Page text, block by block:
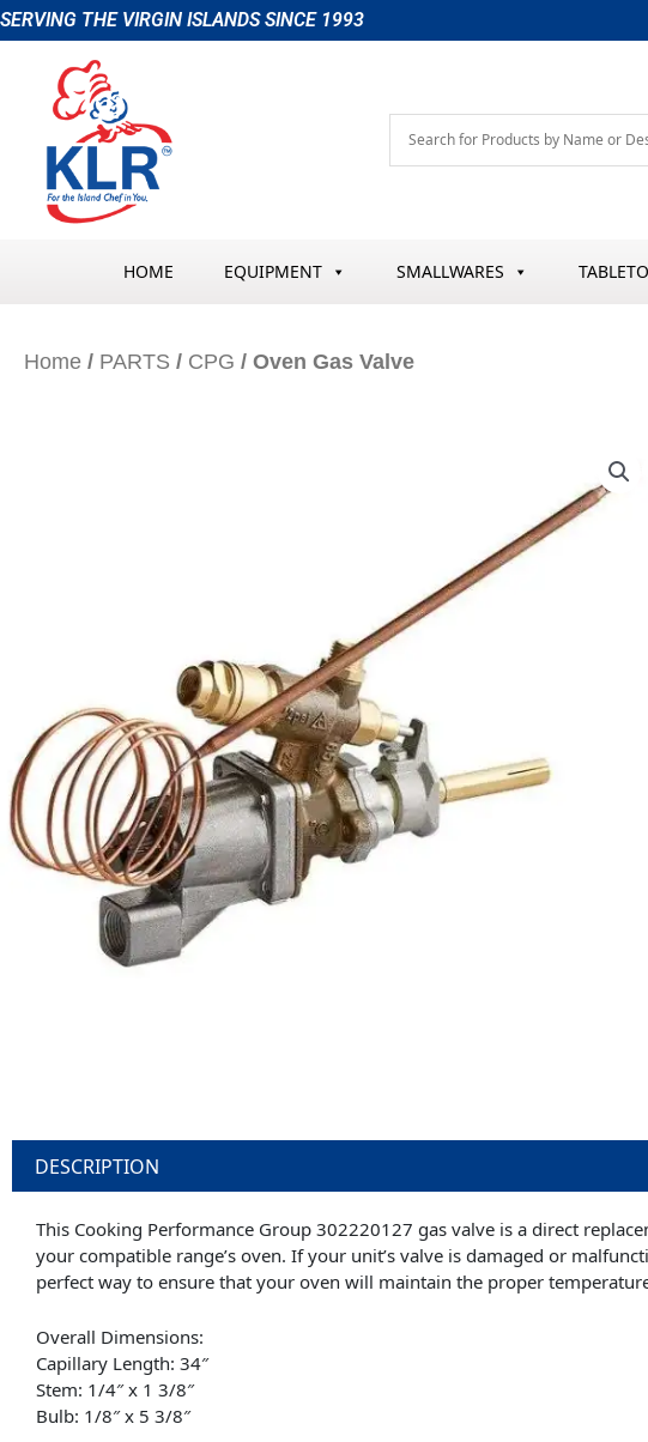
Skip
to
SERVING THE VIRGIN ISLANDS SINCE 1993
HOME EQUIPMENT SMALLWARES
Home / PARTS / CPG / Oven Gas Valve
DESCRIPTION
This Cooking Performance Group 302220127 gas valve is a direct
your compatible range’s oven. If your unit’s valve is damaged or
perfect way to ensure that your oven will maintain the proper
Overall Dimensions:
Capillary Length: 34″
Stem: 1/4″ x 1 3/8″
Bulb: 1/8″ x 5 3/8″